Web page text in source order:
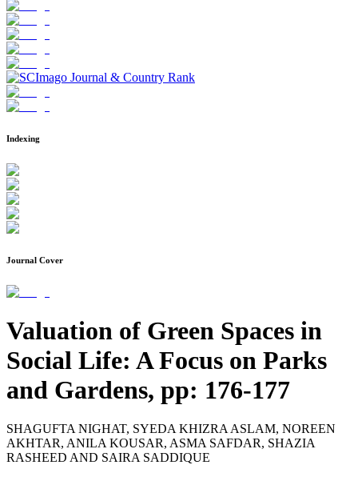
Indexing
Journal Cover
Valuation of Green Spaces in
Social Life: A Focus on Parks
and Gardens, pp: 176-177
SHAGUFTA NIGHAT, SYEDA KHIZRA ASLAM, NOREEN
AKHTAR, ANILA KOUSAR, ASMA SAFDAR, SHAZIA
RASHEED AND SAIRA SADDIQUE